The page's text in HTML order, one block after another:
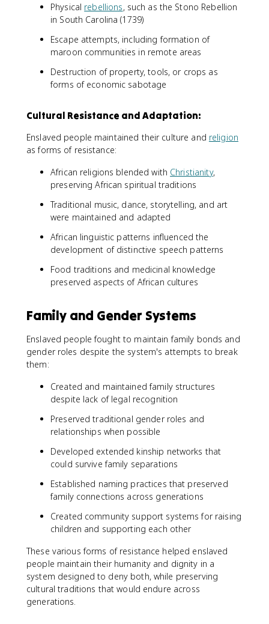
Physical rebellions, such as the Stono Rebellion
in South Carolina (1739)
Escape attempts, including formation of
maroon communities in remote areas
Destruction of property, tools, or crops as
forms of economic sabotage
Cultural Resistance and Adaptation:
Enslaved people maintained their culture and religion
as forms of resistance:
African religions blended with Christianity,
preserving African spiritual traditions
Traditional music, dance, storytelling, and art
were maintained and adapted
African linguistic patterns influenced the
development of distinctive speech patterns
Food traditions and medicinal knowledge
preserved aspects of African cultures
Family and Gender Systems
Enslaved people fought to maintain family bonds and
gender roles despite the system's attempts to break
them:
Created and maintained family structures
despite lack of legal recognition
Preserved traditional gender roles and
relationships when possible
Developed extended kinship networks that
could survive family separations
Established naming practices that preserved
family connections across generations
Created community support systems for raising
children and supporting each other
These various forms of resistance helped enslaved
people maintain their humanity and dignity in a
system designed to deny both, while preserving
cultural traditions that would endure across
generations.